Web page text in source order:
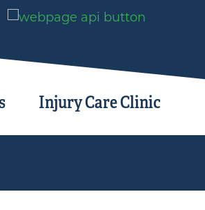
Injury Care Clinic